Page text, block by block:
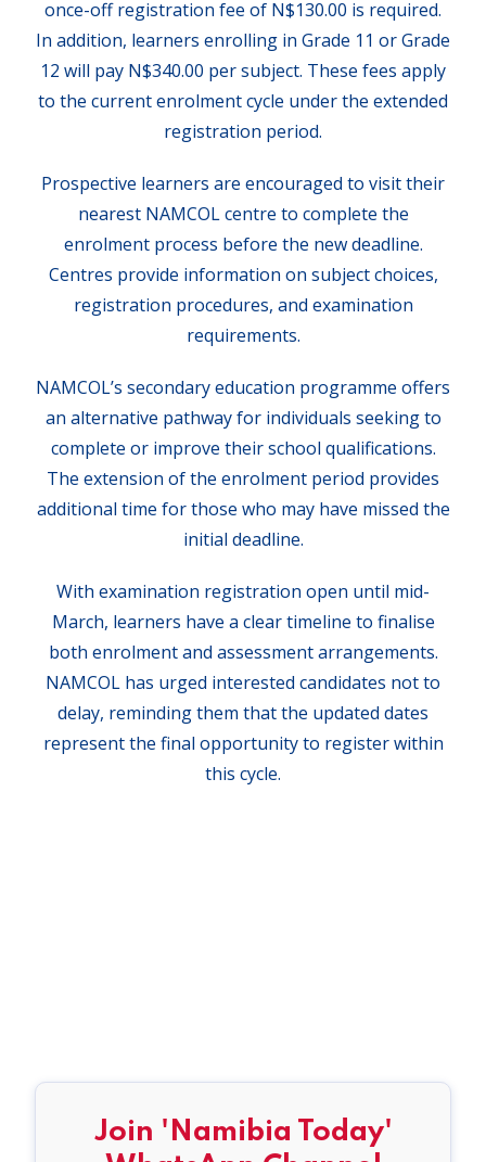
once-off registration fee of N$130.00 is required.
In addition, learners enrolling in Grade 11 or Grade
12 will pay N$340.00 per subject. These fees apply
to the current enrolment cycle under the extended
registration period.
Prospective learners are encouraged to visit their
nearest NAMCOL centre to complete the
enrolment process before the new deadline.
Centres provide information on subject choices,
registration procedures, and examination
requirements.
NAMCOL’s secondary education programme offers
an alternative pathway for individuals seeking to
complete or improve their school qualifications.
The extension of the enrolment period provides
additional time for those who may have missed the
initial deadline.
With examination registration open until mid-
March, learners have a clear timeline to finalise
both enrolment and assessment arrangements.
NAMCOL has urged interested candidates not to
delay, reminding them that the updated dates
represent the final opportunity to register within
this cycle.
Join 'Namibia Today'